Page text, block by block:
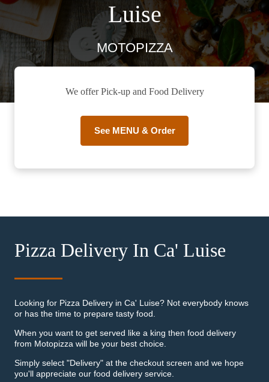
Luise
MOTOPIZZA
We offer Pick-up and Food Delivery
See MENU & Order
Pizza Delivery In Ca' Luise
Looking for Pizza Delivery in Ca' Luise? Not everybody knows
or has the time to prepare tasty food.
When you want to get served like a king then food delivery
from Motopizza will be your best choice.
Simply select "Delivery" at the checkout screen and we hope
you'll appreciate our food delivery service.